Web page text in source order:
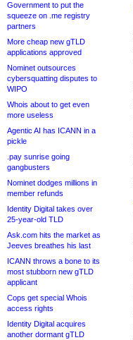
Government to put the
squeeze on .me registry
partners
More cheap new gTLD
applications approved
Nominet outsources
cybersquatting disputes to
WIPO
Whois about to get even
more useless
Agentic AI has ICANN in a
pickle
.pay sunrise going
gangbusters
Nominet dodges millions in
member refunds
Identity Digital takes over
25-year-old TLD
Ask.com hits the market as
Jeeves breathes his last
ICANN throws a bone to its
most stubborn new gTLD
applicant
Cops get special Whois
access rights
Identity Digital acquires
another dormant gTLD